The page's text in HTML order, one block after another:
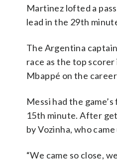
Martinez lofted a
lead in the 29th
The Argentina
race as the top
Mbappé on the
Messi had the
15th minute. After
by Vozinha, who
“We came so close,